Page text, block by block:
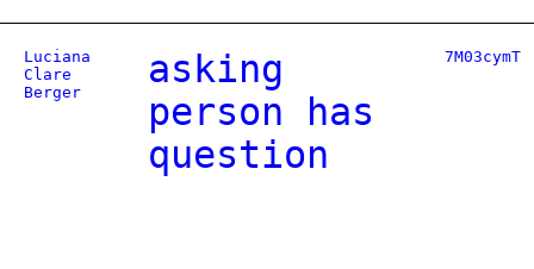
Luciana
Clare
Berger
asking
person has
question
7M03cymT